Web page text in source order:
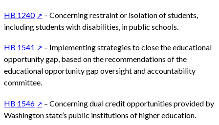
HB 1240
– Concerning restraint or isolation of students,
including students with disabilities, in public schools.
HB 1541
– Implementing strategies to close the educational
opportunity gap, based on the recommendations of the
educational opportunity gap oversight and accountability
committee.
HB 1546
– Concerning dual credit opportunities provided by
Washington state’s public institutions of higher education.